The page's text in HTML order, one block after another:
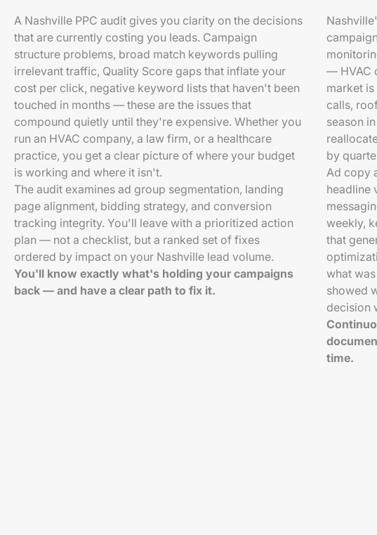
A Nashville PPC audit gives you clarity on the decisions
that are currently costing you leads. Campaign
structure problems, broad match keywords pulling
irrelevant traffic, Quality Score gaps that inflate your
cost per click, negative keyword lists that haven't been
touched in months — these are the issues that
compound quietly until they're expensive. Whether you
run an HVAC company, a law firm, or a healthcare
practice, you get a clear picture of where your budget
is working and where it isn't.
The audit examines ad group segmentation, landing
page alignment, bidding strategy, and conversion
tracking integrity. You'll leave with a prioritized action
plan — not a checklist, but a ranked set of fixes
ordered by impact on your Nashville lead volume.
You'll know exactly what's holding your campaigns
back — and have a clear path to fix it.
— HVAC
market
calls,
season
by
Ad copy
headline
weekly,
that
what
showed
decision
time.